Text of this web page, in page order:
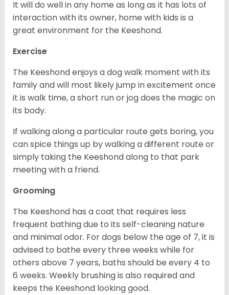
It will do well in any home as long as it has lots of
interaction with its owner, home with kids is a
great environment for the Keeshond.
Exercise
The Keeshond enjoys a dog walk moment with its
family and will most likely jump in excitement once
it is walk time, a short run or jog does the magic on
its body.
If walking along a particular route gets boring, you
can spice things up by walking a different route or
simply taking the Keeshond along to that park
meeting with a friend.
Grooming
The Keeshond has a coat that requires less
frequent bathing due to its self-cleaning nature
and minimal odor. For dogs below the age of 7, it is
advised to bathe every three weeks while for
others above 7 years, baths should be every 4 to
6 weeks. Weekly brushing is also required and
keeps the Keeshond looking good.